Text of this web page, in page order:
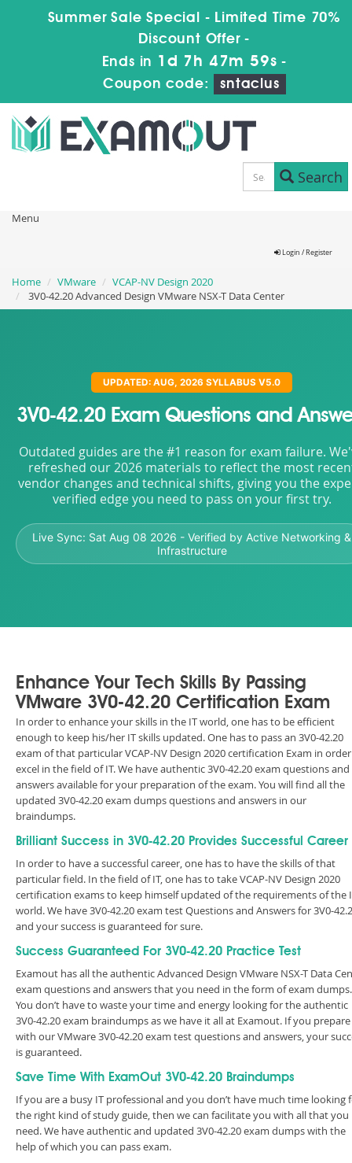
Summer Sale Special - Limited Time 70%
Discount Offer -
Ends in 1d 7h 47m 57s -
Coupon code:
sntaclus
Search
Menu
Login / Register
Home VMware
VCAP-NV Design 2020
3V0-42.20 Advanced Design VMware NSX-T Data Center
UPDATED: AUG, 2026 SYLLABUS V5.0
3V0-42.20 Exam Questions and
Outdated guides are the #1 reason for exam failure.
refreshed our 2026 materials to reflect the most
vendor changes and technical shifts, giving you the
verified edge you need to pass on your first try.
Live Sync: Sat Aug 08 2026 - Verified by Active Networking &
Infrastructure
Enhance Your Tech Skills By Passing
VMware 3V0-42.20 Certification Exam
In order to enhance your skills in the IT world, one has to be efficient
enough to keep his/her IT skills updated. One has to pass an 3V0-42.20
exam of that particular VCAP-NV Design 2020 certification Exam in
excel in the field of IT. We have authentic 3V0-42.20 exam questions and
answers available for your preparation of the exam. You will find all the
updated 3V0-42.20 exam dumps questions and answers in our
braindumps.
Brilliant Success in 3V0-42.20 Provides Successful Career
In order to have a successful career, one has to have the skills of that
particular field. In the field of IT, one has to take VCAP-NV Design 2020
certification exams to keep himself updated of the requirements of the
world. We have 3V0-42.20 exam test Questions and Answers for 3V0-
and your success is guaranteed for sure.
Success Guaranteed For 3V0-42.20 Practice Test
Examout has all the authentic Advanced Design VMware NSX-T Data
exam questions and answers that you need in the form of exam dumps.
You don’t have to waste your time and energy looking for the authentic
3V0-42.20 exam braindumps as we have it all at Examout. If you prepare
with our VMware 3V0-42.20 exam test questions and answers, your
is guaranteed.
Save Time With ExamOut 3V0-42.20 Braindumps
If you are a busy IT professional and you don’t have much time looking
the right kind of study guide, then we can facilitate you with all that you
need. We have authentic and updated 3V0-42.20 exam dumps with the
help of which you can pass exam.